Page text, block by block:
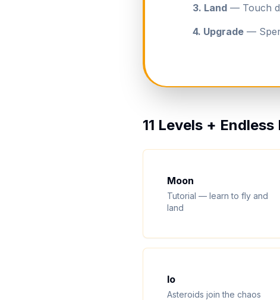
3. Land — Touch
4. Upgrade —
11 Levels +
Moon
Tutorial — learn to fly and
land
Io
Asteroids join the chaos